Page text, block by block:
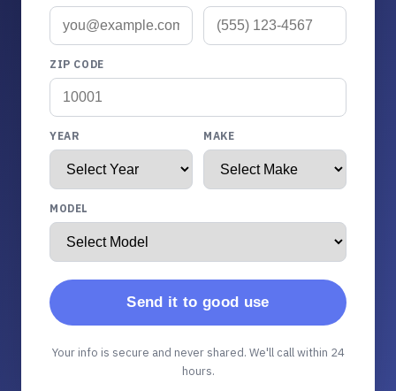
ZIP CODE
YEAR MAKE
MODEL
Send it to good use
Your info is secure and never shared. We'll call within 24
hours.